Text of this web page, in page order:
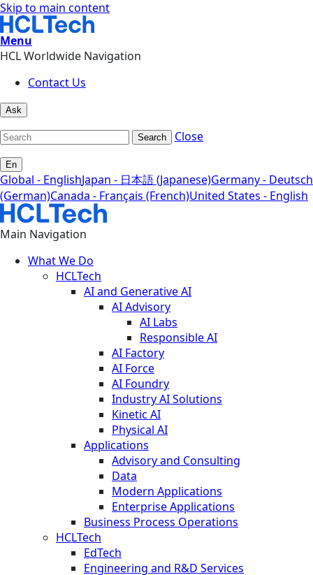
Skip to main content
Menu
HCL Worldwide Navigation
Contact Us
Ask
Search Close
En
Global - EnglishJapan - 日本語 (Japanese)Germany - Deutsch
(German)Canada - Français (French)United States - English
Main Navigation
What We Do
HCLTech
AI and Generative AI
AI Advisory
AI Labs
Responsible AI
AI Factory
AI Force
AI Foundry
Industry AI Solutions
Kinetic AI
Physical AI
Applications
Advisory and Consulting
Data
Modern Applications
Enterprise Applications
Business Process Operations
HCLTech
EdTech
Engineering and R&D Services